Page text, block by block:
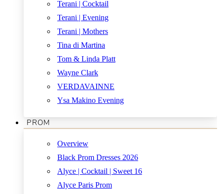
Terani | Cocktail
Terani | Evening
Terani | Mothers
Tina di Martina
Tom & Linda Platt
Wayne Clark
VERDAVAINNE
Ysa Makino Evening
PROM
Overview
Black Prom Dresses 2026
Alyce | Cocktail | Sweet 16
Alyce Paris Prom